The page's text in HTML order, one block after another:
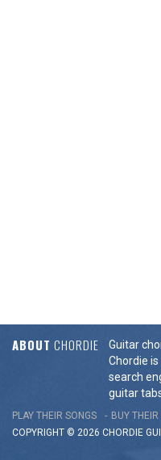
ABOUT CHORDIE
Guitar
Chordie is
search
guitar
PLAY THEIR SONGS BUY
COPYRIGHT © 2026 CHORDIE